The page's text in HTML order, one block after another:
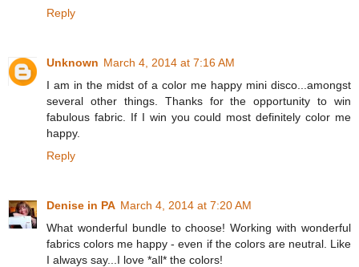
Reply
Unknown March 4, 2014 at 7:16 AM
I am in the midst of a color me happy mini disco...amongst
several other things. Thanks for the opportunity to win
fabulous fabric. If I win you could most definitely color me
happy.
Reply
Denise in PA March 4, 2014 at 7:20 AM
What wonderful bundle to choose! Working with wonderful
fabrics colors me happy - even if the colors are neutral. Like
I always say...I love *all* the colors!